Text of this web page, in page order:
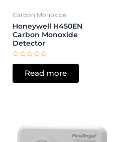
Carbon Monoxide
Honeywell H450EN
Carbon Monoxide
Detector
5
Read more